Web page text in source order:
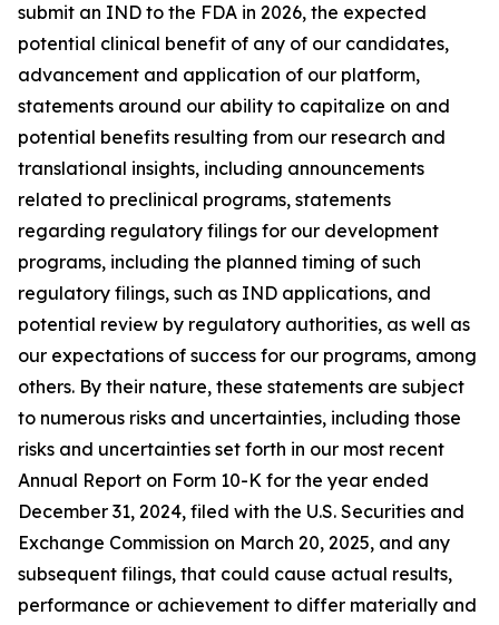
submit an IND to the FDA in 2026, the expected
potential clinical benefit of any of our candidates,
advancement and application of our platform,
statements around our ability to capitalize on and
potential benefits resulting from our research and
translational insights, including announcements
related to preclinical programs, statements
regarding regulatory filings for our development
programs, including the planned timing of such
regulatory filings, such as IND applications, and
potential review by regulatory authorities, as well as
our expectations of success for our programs, among
others. By their nature, these statements are subject
to numerous risks and uncertainties, including those
risks and uncertainties set forth in our most recent
Annual Report on Form 10-K for the year ended
December 31, 2024, filed with the U.S. Securities and
Exchange Commission on March 20, 2025, and any
subsequent filings, that could cause actual results,
performance or achievement to differ materially and